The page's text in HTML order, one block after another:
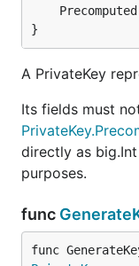
	Precomputed
}
A PrivateKey
Its fields must
directly as
purposes.
func
func